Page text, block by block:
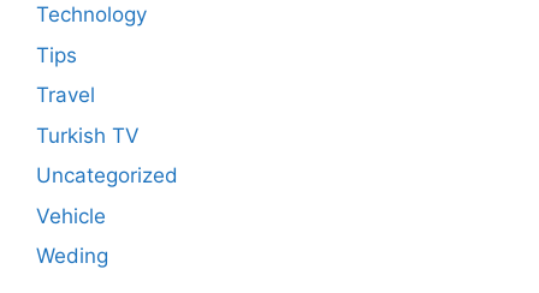
Technology
Tips
Travel
Turkish TV
Uncategorized
Vehicle
Weding